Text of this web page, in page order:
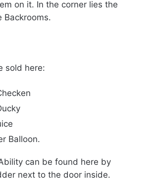
on it. In the corner lies the
Backrooms.
sold here:
Balloon.
can be found here by
next to the door inside.